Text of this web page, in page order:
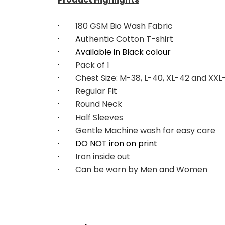
· 180 GSM Bio Wash Fabric
·        Authentic Cotton T-shirt
·        Available in Black colour
· Pack of 1
· Chest Size: M-38, L-40, XL-42 and
· Regular Fit
· Round Neck
· Half Sleeves
· Gentle Machine wash for easy care
·        DO NOT iron on print
· Iron inside out
· Can be worn by Men and Women